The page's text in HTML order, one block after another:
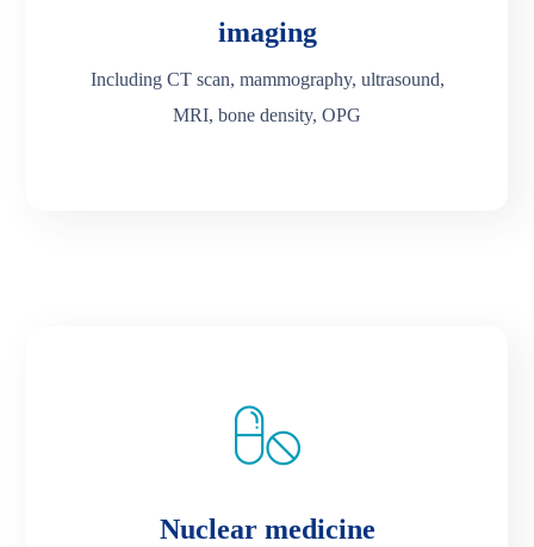
imaging
Including CT scan, mammography, ultrasound,
MRI, bone density, OPG
Nuclear medicine